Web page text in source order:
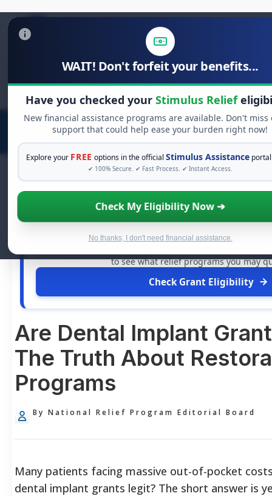
WAIT! Don't forfeit your benefits...
Have you checked your Stimulus Relief
New financial assistance programs are available. Don't miss
support that could help ease your burden right now!
Explore your FREE options in the officialStimulus Assistance
✔ 100% Secure. ✔ Fast Process. ✔ Instant Access.
Check My Eligibility Now ➔
No thanks, I don't need financial assistance.
Search
for:
FREE GRANT ASSISTANCE
See If You Qualify For Free
When life gets overwhelming, you shouldn't have to
to see what relief programs you may
Check Grant Eligibility
Are Dental Implant
The Truth About
Programs
By National Relief Program Editorial Board
Many patients facing massive out-of-pocket
dental implant grants legit? The short answer is